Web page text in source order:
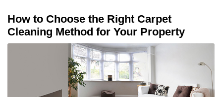
How to Choose the Right Carpet
Cleaning Method for Your Property